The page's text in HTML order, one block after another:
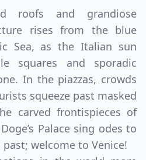
roofs and grandiose
rises from the blue
Sea, as the Italian sun
squares and sporadic
In the piazzas, crowds
squeeze past masked
carved frontispieces of
Palace sing odes to
welcome to Venice!